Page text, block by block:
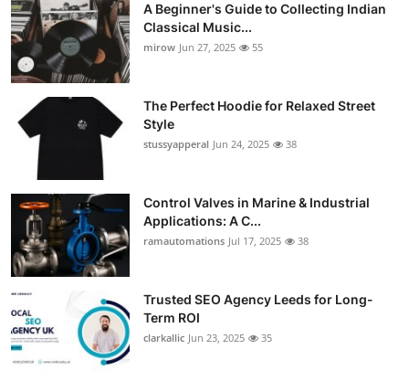
A Beginner's Guide to Collecting Indian
Classical Music...
mirow Jun 27, 2025 55
The Perfect Hoodie for Relaxed Street
Style
stussyapperal Jun 24, 2025 38
Control Valves in Marine & Industrial
Applications: A C...
ramautomations Jul 17, 2025 38
Trusted SEO Agency Leeds for Long-
Term ROI
clarkallic Jun 23, 2025 35